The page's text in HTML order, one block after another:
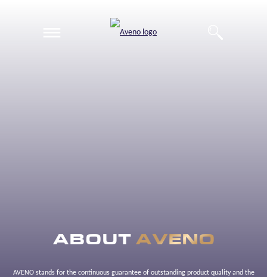
ABOUT AVENO
AVENO stands for the continuous guarantee of outstanding product quality and the